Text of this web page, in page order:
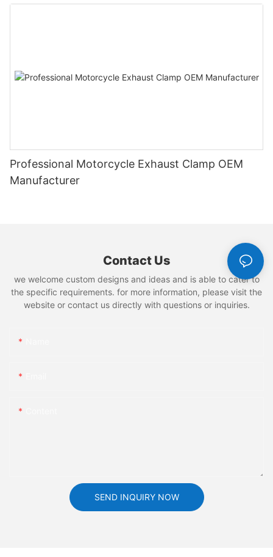
Professional Motorcycle Exhaust Clamp OEM
Manufacturer
Contact Us
we welcome custom designs and ideas and is able to cater to
the specific requirements. for more information, please visit the
website or contact us directly with questions or inquiries.
SEND INQUIRY NOW